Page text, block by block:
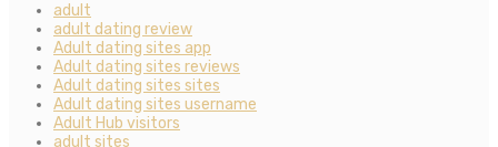
adult
adult dating review
Adult dating sites app
Adult dating sites reviews
Adult dating sites sites
Adult dating sites username
Adult Hub visitors
adult sites